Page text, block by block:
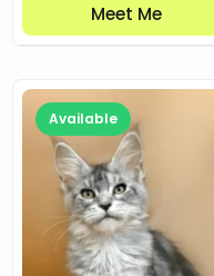
Meet Me
Available